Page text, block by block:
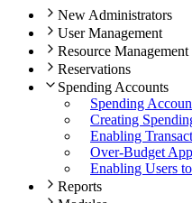
New Administrators
User Management
Resource Management
Reservations
Spending Accounts
Spending
Creating
Enabling
Over-Budget
Enabling Users
Reports